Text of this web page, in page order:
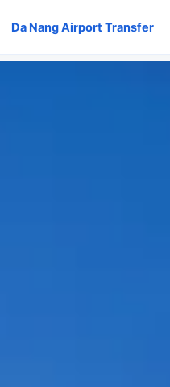
Da Nang Airport Transfer